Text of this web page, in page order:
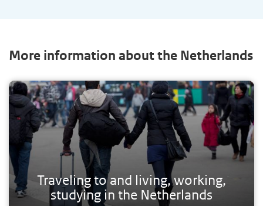
More information about the Netherlands
Traveling to and living, working,
studying in the Netherlands